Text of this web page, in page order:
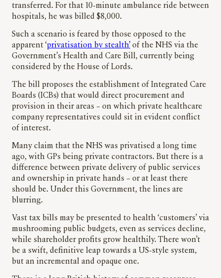
transferred. For that 10-minute ambulance ride between
hospitals, he was billed $8,000.
Such a scenario is feared by those opposed to the
apparent ‘privatisation by stealth’ of the NHS via the
Government’s Health and Care Bill, currently being
considered by the House of Lords.
The bill proposes the establishment of Integrated Care
Boards (ICBs) that would direct procurement and
provision in their areas – on which private healthcare
company representatives could sit in evident conflict
of interest.
Many claim that the NHS was privatised a long time
ago, with GPs being private contractors. But there is a
difference between private delivery of public services
and ownership in private hands – or at least there
should be. Under this Government, the lines are
blurring.
Vast tax bills may be presented to health ‘customers’ via
mushrooming public budgets, even as services decline,
while shareholder profits grow healthily. There won’t
be a swift, definitive leap towards a US-style system,
but an incremental and opaque one.